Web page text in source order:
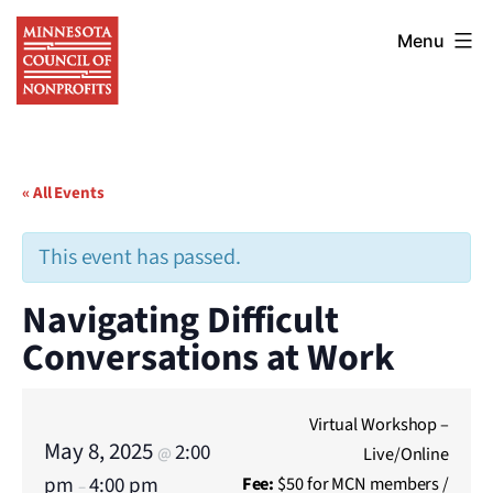
Skip
content
Minnesota
Council
of
Menu
« All Events
This event has passed.
Navigating Difficult
Conversations at Work
May 8, 2025 @2:00
pm –4:00 pm
Virtual Workshop –
Live/Online
Fee: $50 for MCN members /